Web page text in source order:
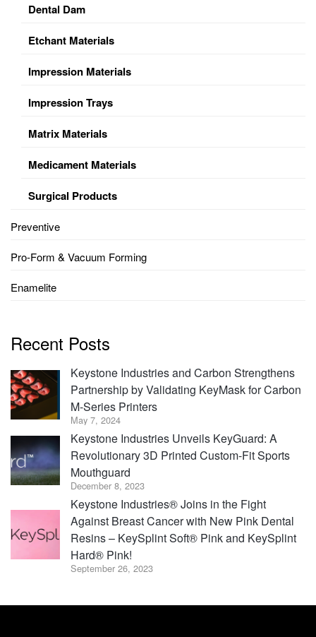
Dental Dam
Etchant Materials
Impression Materials
Impression Trays
Matrix Materials
Medicament Materials
Surgical Products
Preventive
Pro-Form & Vacuum Forming
Enamelite
Recent Posts
Keystone Industries and Carbon Strengthens
Partnership by Validating KeyMask for Carbon
M-Series Printers
May 7, 2024
Keystone Industries Unveils KeyGuard: A
Revolutionary 3D Printed Custom-Fit Sports
Mouthguard
December 8, 2023
Keystone Industries® Joins in the Fight
Against Breast Cancer with New Pink Dental
Resins – KeySplint Soft® Pink and KeySplint
Hard® Pink!
September 26, 2023